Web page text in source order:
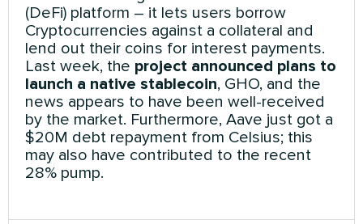
(DeFi) platform – it lets users borrow
Cryptocurrencies against a collateral and
lend out their coins for interest payments.
Last week, the project announced plans to
launch a native stablecoin, GHO, and the
news appears to have been well-received
by the market. Furthermore, Aave just got a
$20M debt repayment from Celsius; this
may also have contributed to the recent
28% pump.